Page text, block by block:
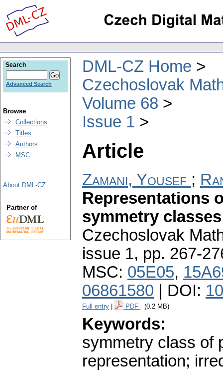
DML-CZ Home
Czechoslovak
Volume 68
Issue 1
Article
Zamani, Yousef ;
Representations
symmetry
Czechoslovak
issue 1, pp. 267-
MSC: 05E05,
06861580 | DOI:
Full entry PDF (0.2 MB)
Keywords:
symmetry class of
representation;
Search
Advanced Search
Browse
Collections
Titles
Authors
MSC
About DML-CZ
Partner of